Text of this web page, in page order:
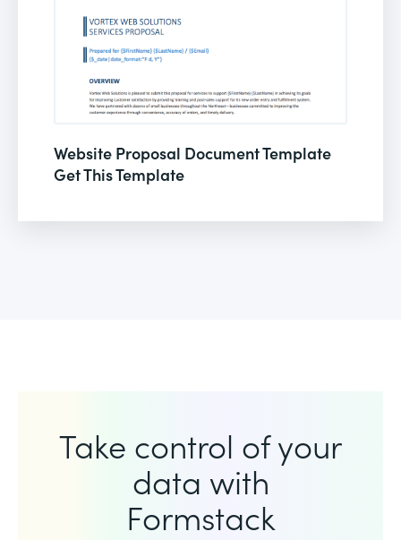
Website Proposal Document Template
Get This Template
Take control of your
data with
Formstack